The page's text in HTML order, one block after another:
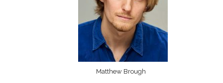
Matthew Brough